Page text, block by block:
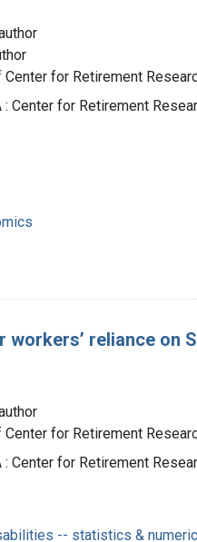
Center for Retirement
: Center for Retirement
reliance on
Center for Retirement
: Center for Retirement
-- statistics &